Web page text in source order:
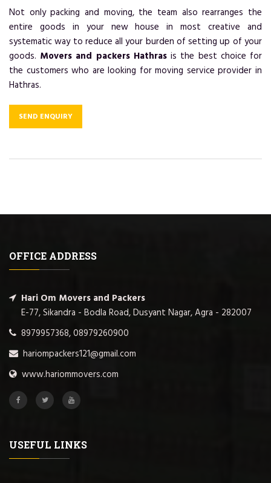
Not only packing and moving, the team also rearranges the
entire goods in your new house in most creative and
systematic way to reduce all your burden of setting up of your
goods. Movers and packers Hathrasis the best choice for
the customers who are looking for moving service provider in
Hathras.
SEND ENQUIRY
OFFICE ADDRESS
Hari Om Movers and Packers
E-77, Sikandra - Bodla Road, Dusyant Nagar, Agra - 282007
8979957368, 08979260900
hariompackers121@gmail.com
www.hariommovers.com
USEFUL LINKS